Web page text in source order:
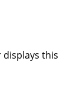
displays this